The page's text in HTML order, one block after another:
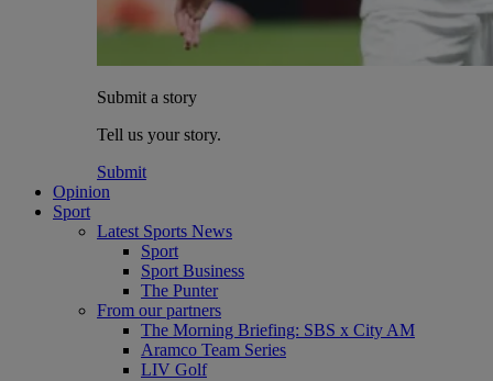
Submit a story
Tell us your story.
Submit
Opinion
Sport
Latest Sports News
Sport
Sport Business
The Punter
From our partners
The Morning Briefing: SBS x City AM
Aramco Team Series
LIV Golf